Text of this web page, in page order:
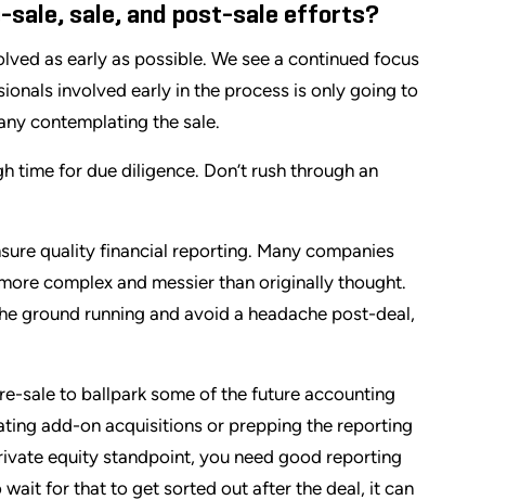
sale, sale, and post-sale efforts?
as early as possible. We see a continued focus
involved early in the process is only going to
contemplating the sale.
time for due diligence. Don’t rush through an
quality financial reporting. Many companies
complex and messier than originally thought.
ground running and avoid a headache post-deal,
sale to ballpark some of the future accounting
add-on acquisitions or prepping the reporting
equity standpoint, you need good reporting
for that to get sorted out after the deal, it can